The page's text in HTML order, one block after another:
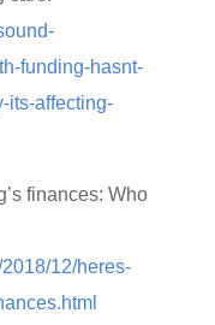
funding-hasnt-
its-affecting-
finances: Who
12/heres-